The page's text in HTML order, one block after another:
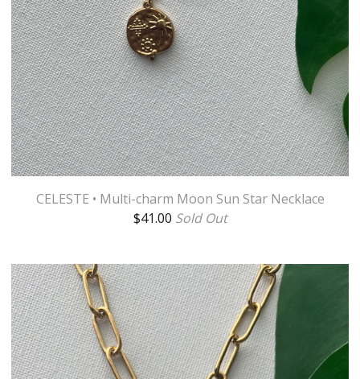
CELESTE • Multi-charm Moon Sun Star Necklace
$41.00 Sold Out